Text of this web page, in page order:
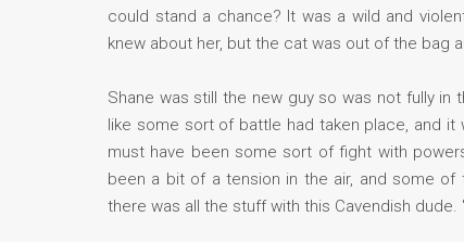
could stand a chance? It was a wild and
knew about her, but the cat was out of the bag
Shane was still the new guy so was not fully
like some sort of battle had taken place, and
must have been some sort of fight with
been a bit of a tension in the air, and some of
there was all the stuff with this Cavendish dude.